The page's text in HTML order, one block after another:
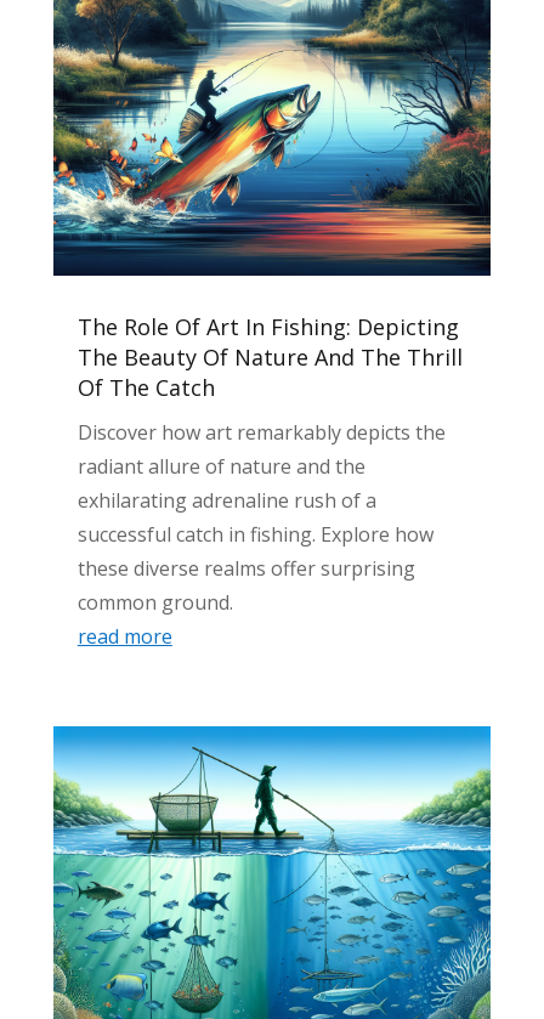
The Role Of Art In Fishing: Depicting
The Beauty Of Nature And The Thrill
Of The Catch
Discover how art remarkably depicts the
radiant allure of nature and the
exhilarating adrenaline rush of a
successful catch in fishing. Explore how
these diverse realms offer surprising
common ground.
read more